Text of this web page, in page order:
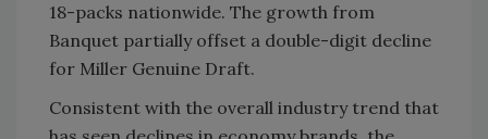
18-packs nationwide. The growth from
Banquet partially offset a double-digit decline
for Miller Genuine Draft.
Consistent with the overall industry trend that